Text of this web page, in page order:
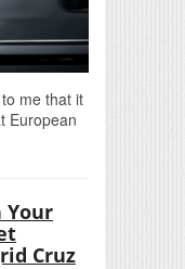
me that it
European
Your
Cruz